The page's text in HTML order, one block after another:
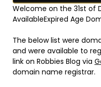
Welcome on the 31st of
AvailableExpired Age
The below list were
and were available to
link on Robbies Blog via
domain name registrar.